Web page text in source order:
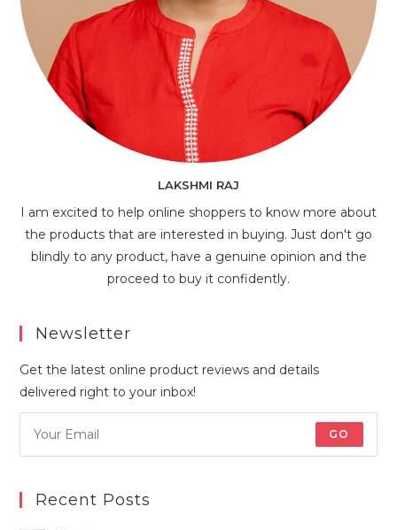
LAKSHMI RAJ
I am excited to help online shoppers to know more about
the products that are interested in buying. Just don't go
blindly to any product, have a genuine opinion and the
proceed to buy it confidently.
Newsletter
Get the latest online product reviews and details
delivered right to your inbox!
GO
Recent Posts